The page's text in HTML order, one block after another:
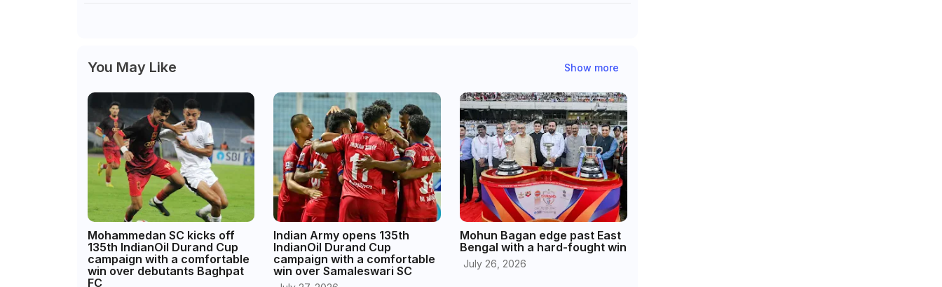
You May Like Show more
Mohammedan SC kicks off
135th IndianOil Durand Cup
campaign with a comfortable
win over debutants Baghpat
FC
Indian Army opens 135th
IndianOil Durand Cup
campaign with a comfortable
win over Samaleswari SC
Mohun Bagan edge past East
Bengal with a hard-fought win
July 26, 2026